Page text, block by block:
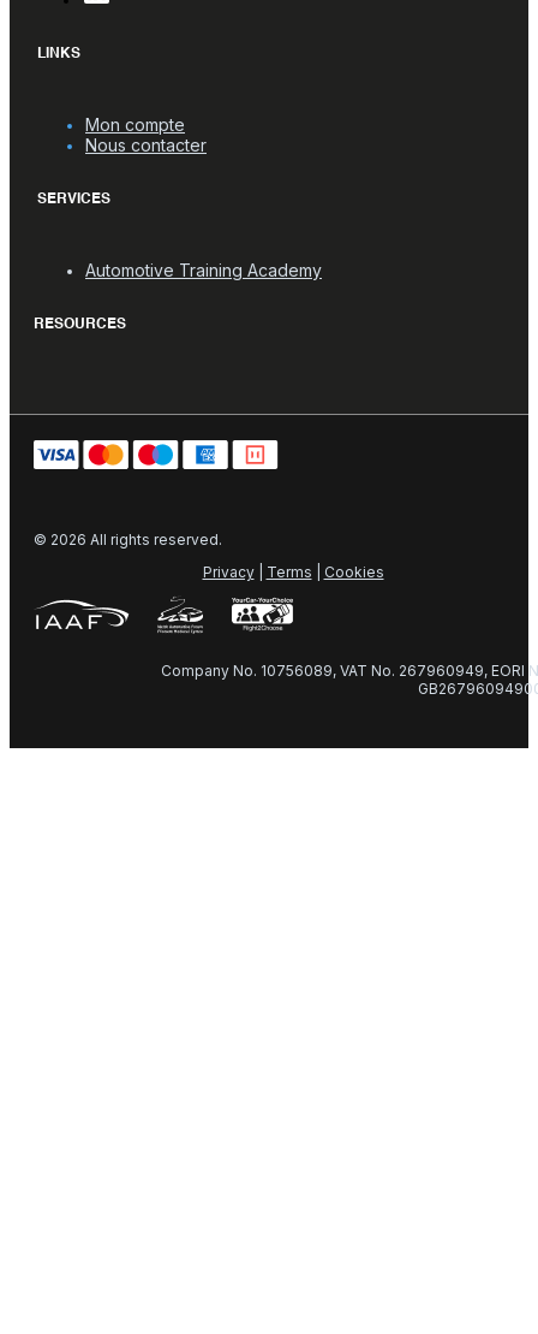
LINKS
Mon compte
Nous contacter
SERVICES
Automotive Training Academy
RESOURCES
© 2026 All rights reserved.
Privacy| Terms Cookies
Company No. 10756089, VAT No. 267960949, EORI